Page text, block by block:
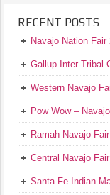
RECENT POSTS
Navajo Nation
Gallup Inter-Tribal
Western Navajo
Pow Wow –
Ramah Navajo
Central Navajo
Santa Fe Indian